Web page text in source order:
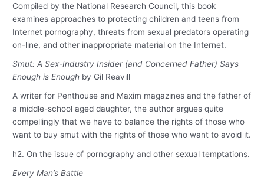
Compiled by the National Research Council, this book
examines approaches to protecting children and teens from
Internet pornography, threats from sexual predators operating
on-line, and other inappropriate material on the Internet.
Smut: A Sex-Industry Insider (and Concerned Father) Says
Enough is Enough by Gil Reavill
A writer for Penthouse and Maxim magazines and the father of
a middle-school aged daughter, the author argues quite
compellingly that we have to balance the rights of those who
want to buy smut with the rights of those who want to avoid it.
h2. On the issue of pornography and other sexual temptations.
Every Man’s Battle